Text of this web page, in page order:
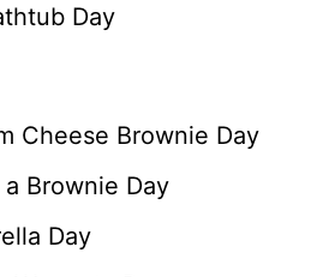
Day
Cheese Brownie Day
Brownie Day
Day